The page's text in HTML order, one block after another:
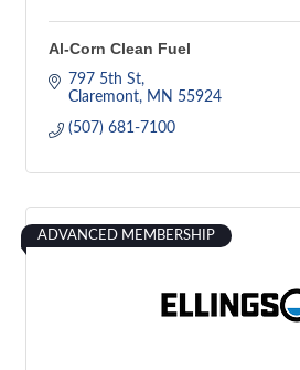
Al-Corn Clean Fuel
797 5th St
Claremont
MN 55924
(507) 681-7100
ADVANCED MEMBERSHIP